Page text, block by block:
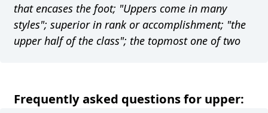
that encases the foot; "Uppers come in many
styles"; superior in rank or accomplishment; "the
upper half of the class"; the topmost one of two
Frequently asked questions for upper: